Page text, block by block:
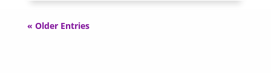
« Older Entries